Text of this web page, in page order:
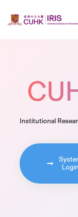
Institutional
Login